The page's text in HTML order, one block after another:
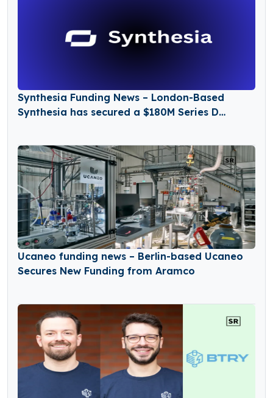
Synthesia Funding News – London-Based
Synthesia has secured a $180M Series D
Ucaneo funding news – Berlin-based Ucaneo
Secures New Funding from Aramco